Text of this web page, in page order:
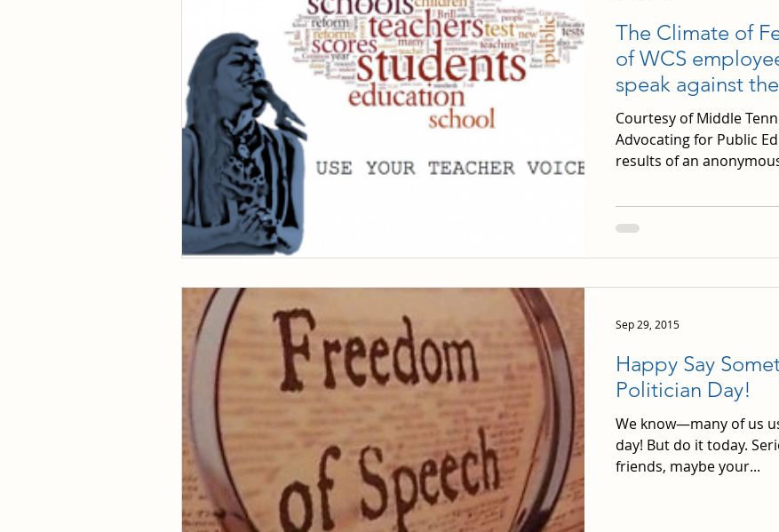
The Climate of
of WCS
speak against
Courtesy of Middle
Advocating for Public
results of an
Happy Say
Politician Day!
We know—many of us
day! But do it today.
friends, maybe your...
Sep 29, 2015